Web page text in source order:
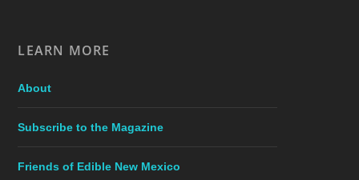
LEARN MORE
About
Subscribe to the Magazine
Friends of Edible New Mexico